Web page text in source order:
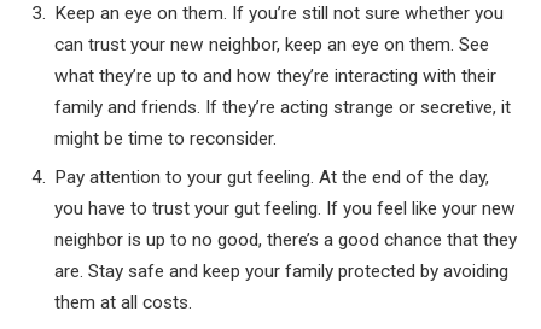
Keep an eye on them. If you’re still not sure whether you
can trust your new neighbor, keep an eye on them. See
what they’re up to and how they’re interacting with their
family and friends. If they’re acting strange or secretive, it
might be time to reconsider.
Pay attention to your gut feeling. At the end of the day,
you have to trust your gut feeling. If you feel like your new
neighbor is up to no good, there’s a good chance that they
are. Stay safe and keep your family protected by avoiding
them at all costs.